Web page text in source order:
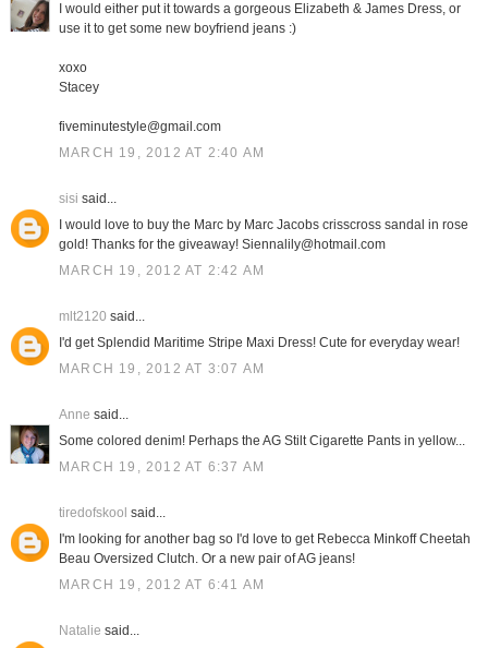
I would either put it towards a gorgeous Elizabeth & James Dress, or
use it to get some new boyfriend jeans :)
xoxo
Stacey
fiveminutestyle@gmail.com
MARCH 19, 2012 AT 2:40 AM
sisi said...
I would love to buy the Marc by Marc Jacobs crisscross sandal in rose
gold! Thanks for the giveaway! Siennalily@hotmail.com
MARCH 19, 2012 AT 2:42 AM
mlt2120 said...
I'd get Splendid Maritime Stripe Maxi Dress! Cute for everyday wear!
MARCH 19, 2012 AT 3:07 AM
Anne said...
Some colored denim! Perhaps the AG Stilt Cigarette Pants in yellow...
MARCH 19, 2012 AT 6:37 AM
tiredofskool said...
I'm looking for another bag so I'd love to get Rebecca Minkoff Cheetah
Beau Oversized Clutch. Or a new pair of AG jeans!
MARCH 19, 2012 AT 6:41 AM
Natalie said...